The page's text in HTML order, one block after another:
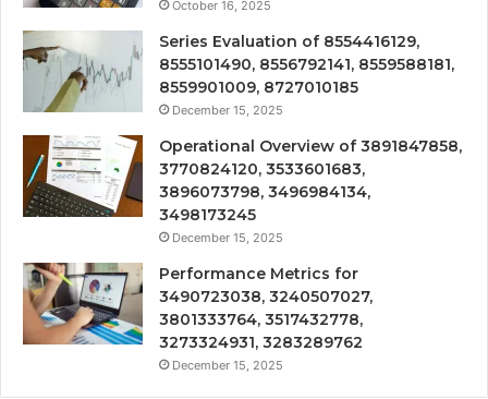
October 16, 2025
Series Evaluation of 8554416129,
8555101490, 8556792141, 8559588181,
8559901009, 8727010185
December 15, 2025
Operational Overview of 3891847858,
3770824120, 3533601683,
3896073798, 3496984134,
3498173245
December 15, 2025
Performance Metrics for
3490723038, 3240507027,
3801333764, 3517432778,
3273324931, 3283289762
December 15, 2025